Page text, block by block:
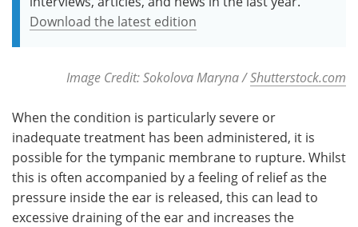
Download the latest edition
Image Credit: Sokolova Maryna /Shutterstock.com
When the condition is particularly severe or
inadequate treatment has been administered, it is
possible for the tympanic membrane to rupture. Whilst
this is often accompanied by a feeling of relief as the
pressure inside the ear is released, this can lead to
excessive draining of the ear and increases the